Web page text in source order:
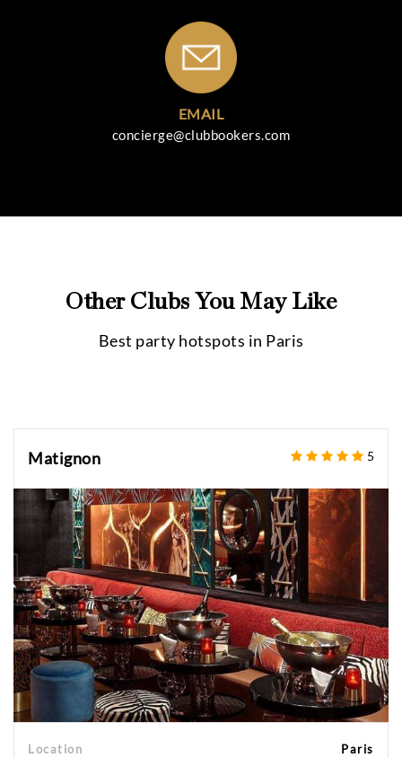
EMAIL
concierge@clubbookers.com
Other Clubs You May Like
Best party hotspots in Paris
Matignon 5
Location Paris